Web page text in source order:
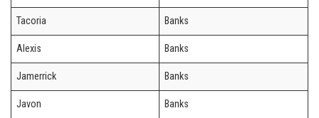
Tacoria Banks
Alexis Banks
Jamerrick Banks
Javon Banks